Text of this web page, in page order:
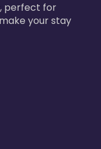
perfect for
your stay